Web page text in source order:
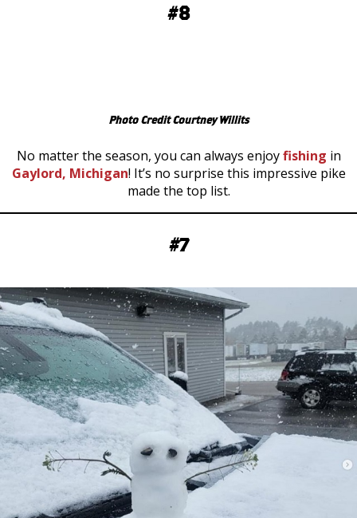
#8
Photo Credit Courtney Willits
No matter the season, you can always enjoyfishing in
Gaylord, Michigan! It’s no surprise this impressive pike
made the top list.
#7